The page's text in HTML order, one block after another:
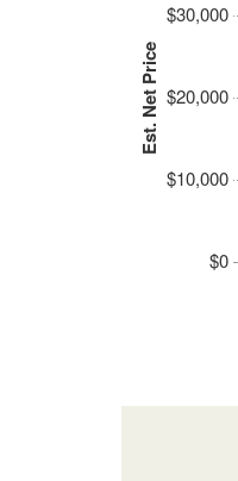
Est. Net Price
$0
$10,000
$20,000
$30,000